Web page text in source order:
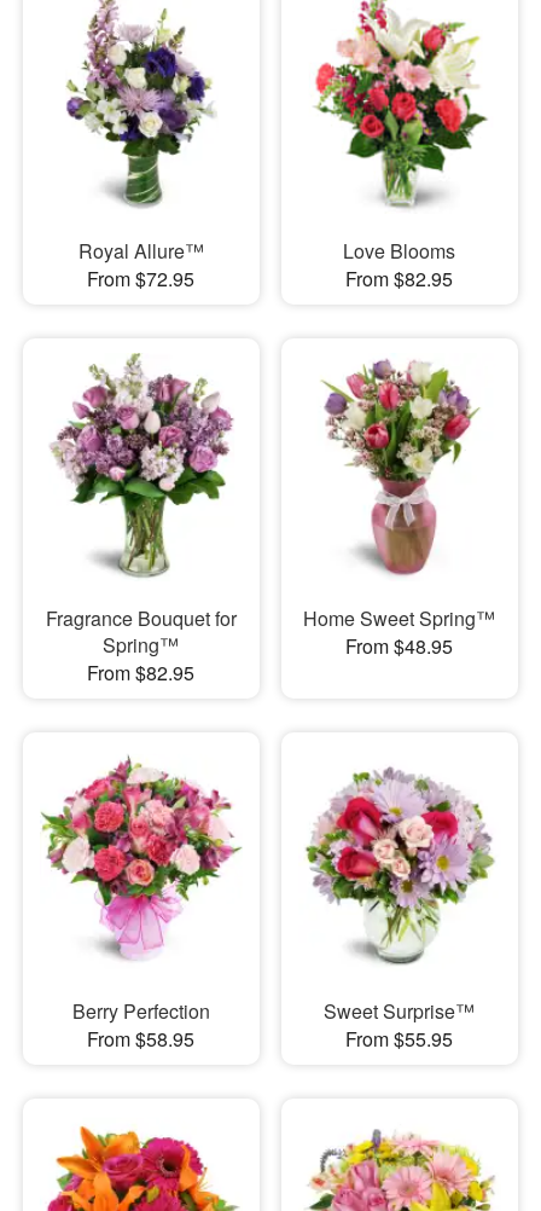
Royal Allure™
From $72.95
Love Blooms
From $82.95
Fragrance Bouquet for
Spring™
From $82.95
Home Sweet Spring™
From $48.95
Berry Perfection
From $58.95
Sweet Surprise™
From $55.95